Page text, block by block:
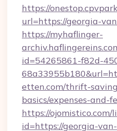
https://
url=https://georgia-
https://myhaflinger-
id=54265861-f82d-
etten.com/thrift-
basics/expenses-and-
https://ojomistico.com/
id=https://georgia-